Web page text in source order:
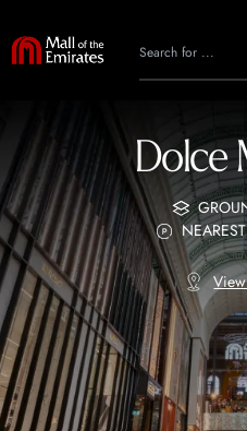
Dolce